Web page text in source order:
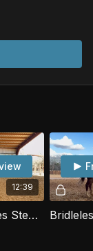
12:39
Bridleless Series Step 2